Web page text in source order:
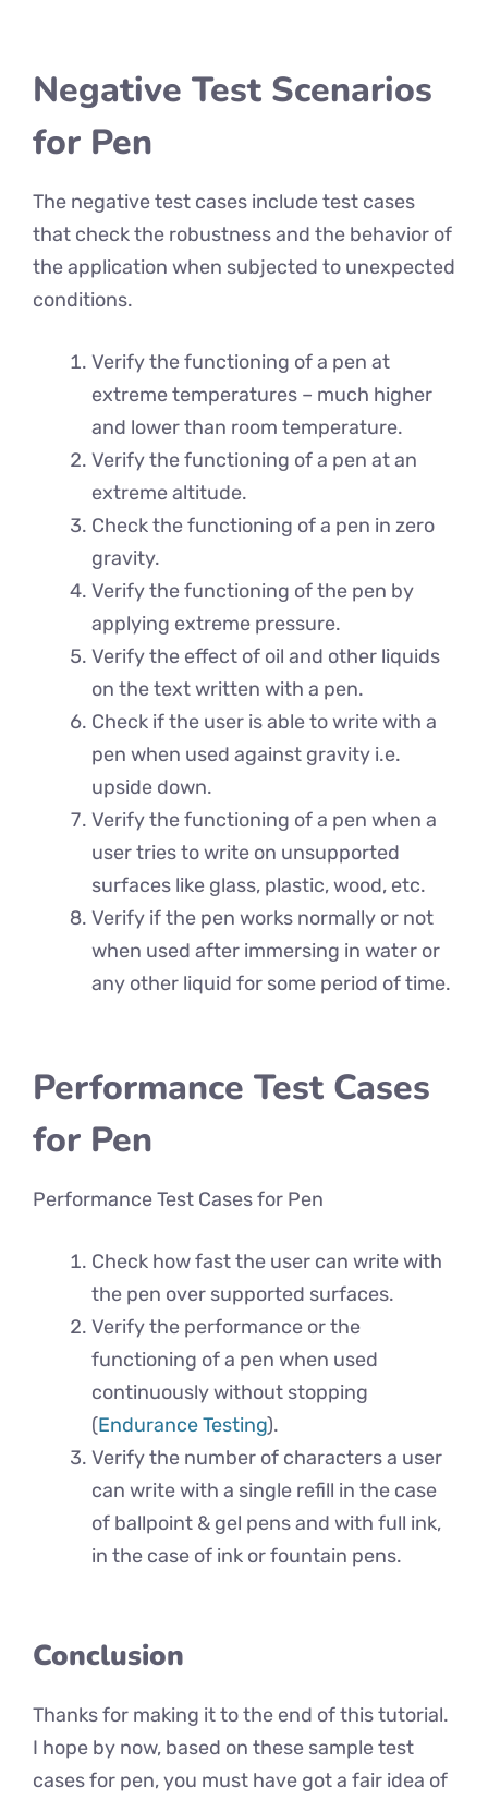
Negative Test Scenarios
for Pen
The negative test cases include test cases
that check the robustness and the behavior of
the application when subjected to unexpected
conditions.
Verify the functioning of a pen at
extreme temperatures – much higher
and lower than room temperature.
Verify the functioning of a pen at an
extreme altitude.
Check the functioning of a pen in zero
gravity.
Verify the functioning of the pen by
applying extreme pressure.
Verify the effect of oil and other liquids
on the text written with a pen.
Check if the user is able to write with a
pen when used against gravity i.e.
upside down.
Verify the functioning of a pen when a
user tries to write on unsupported
surfaces like glass, plastic, wood, etc.
Verify if the pen works normally or not
when used after immersing in water or
any other liquid for some period of time.
Performance Test Cases
for Pen
Performance Test Cases for Pen
Check how fast the user can write with
the pen over supported surfaces.
Verify the performance or the
functioning of a pen when used
continuously without stopping
(Endurance Testing).
Verify the number of characters a user
can write with a single refill in the case
of ballpoint & gel pens and with full ink,
in the case of ink or fountain pens.
Conclusion
Thanks for making it to the end of this tutorial.
I hope by now, based on these sample test
cases for pen, you must have got a fair idea of